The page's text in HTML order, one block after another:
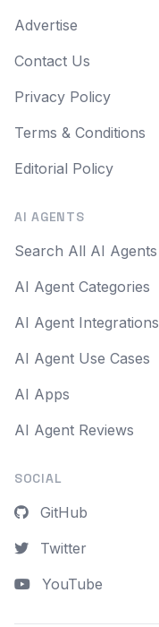
Advertise
Contact Us
Privacy Policy
Terms & Conditions
Editorial Policy
AI AGENTS
Search All AI Agents
AI Agent Categories
AI Agent Integrations
AI Agent Use Cases
AI Apps
AI Agent Reviews
SOCIAL
GitHub
Twitter
YouTube